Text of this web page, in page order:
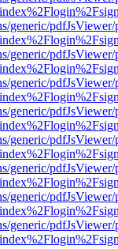
generic/
generic/
generic/
generic/
generic/
generic/
generic/
generic/